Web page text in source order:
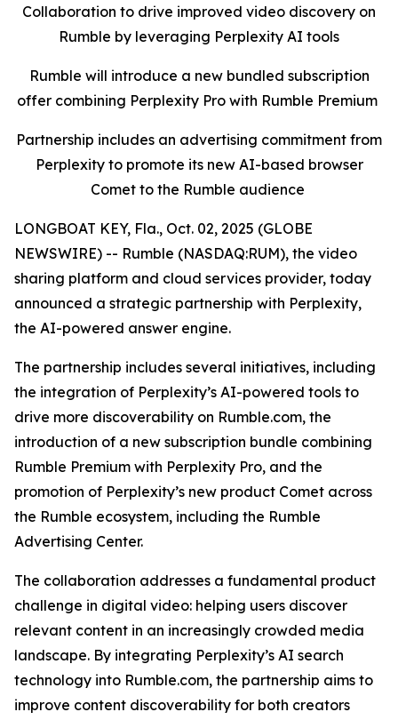
Collaboration to drive improved video discovery on
Rumble by leveraging Perplexity AI tools
Rumble will introduce a new bundled subscription
offer combining Perplexity Pro with Rumble Premium
Partnership includes an advertising commitment from
Perplexity to promote its new AI-based browser
Comet to the Rumble audience
LONGBOAT KEY, Fla., Oct. 02, 2025 (GLOBE
NEWSWIRE) -- Rumble (NASDAQ:RUM), the video
sharing platform and cloud services provider, today
announced a strategic partnership with Perplexity,
the AI-powered answer engine.
The partnership includes several initiatives, including
the integration of Perplexity’s AI-powered tools to
drive more discoverability on Rumble.com, the
introduction of a new subscription bundle combining
Rumble Premium with Perplexity Pro, and the
promotion of Perplexity’s new product Comet across
the Rumble ecosystem, including the Rumble
Advertising Center.
The collaboration addresses a fundamental product
challenge in digital video: helping users discover
relevant content in an increasingly crowded media
landscape. By integrating Perplexity’s AI search
technology into Rumble.com, the partnership aims to
improve content discoverability for both creators